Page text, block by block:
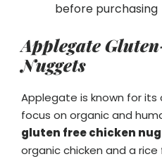
before purchasing
Applegate
Nuggets
Applegate is known for its
focus on organic and
gluten free chicken
organic chicken and a